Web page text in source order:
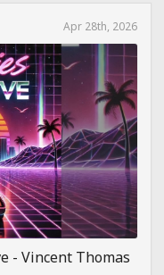
Apr 28th, 2026
- Vincent Thomas